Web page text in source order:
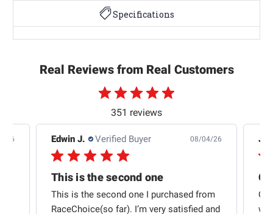
Specifications
Real Reviews from Real Customers
351 reviews
26 Edwin J. Verified Buyer 08/04/26
This is the second one
This is the second one I purchased from
RaceChoice(so far). I’m very satisfied and
Jb
w